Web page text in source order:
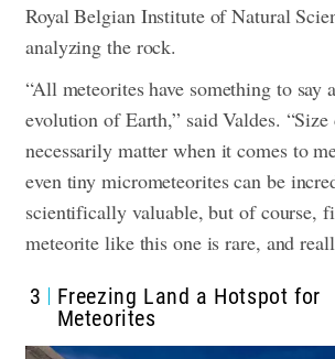
Royal Belgian Institute of Natural
analyzing the rock.
“All meteorites have something to say
evolution of Earth,” said Valdes. “Size
necessarily matter when it comes to
even tiny micrometeorites can be
scientifically valuable, but of course,
meteorite like this one is rare, and
3
Freezing Land a Hotspot for
Meteorites